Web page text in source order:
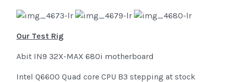
Our Test Rig
Abit IN9 32X-MAX 680i motherboard
Intel Q6600 Quad core CPU B3 stepping at stock